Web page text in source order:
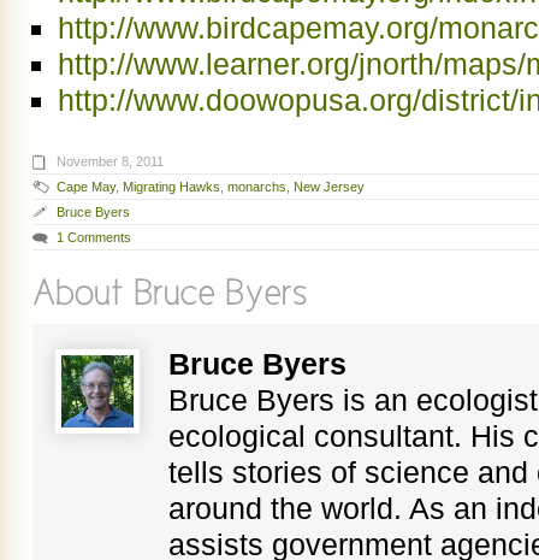
http://www.birdcapemay.org/
http://www.learner.org/jnorth/
http://www.doowopusa.org/district/
November 8, 2011
Cape May, Migrating Hawks monarchs New Jersey
Bruce Byers
1 Comments
Bruce Byers
Bruce Byers is an
ecological consultant. His
tells stories of science and
around the world. As an
assists government